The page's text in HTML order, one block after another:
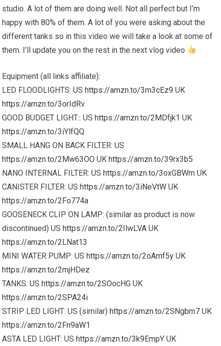
studio. A lot of them are doing well. Not all perfect but I’m
happy with 80% of them. A lot of you were asking about the
different tanks so in this video we will take a look at some of
them. I’ll update you on the rest in the next vlog video
Equipment (all links affiliate):
LED FLOODLIGHTS: UShttps://amzn.to/3m3cEz9 UK
https://amzn.to/3orIdRv
GOOD BUDGET LIGHT:: UShttps://amzn.to/2MDfjk1 UK
https://amzn.to/3iYlfQQ
SMALL HANG ON BACK FILTER: US
https://amzn.to/2Mw63OO UKhttps://amzn.to/39rx3b5
NANO INTERNAL FILTER: UShttps://amzn.to/3oxGBWm UK
CANISTER FILTER: UShttps://amzn.to/3iNeVtW UK
https://amzn.to/2Fo774a
GOOSENECK CLIP ON LAMP: (similar as product is now
discontinued) UShttps://amzn.to/2IlwLVA UK
https://amzn.to/2LNat13
MINI WATER PUMP: UShttps://amzn.to/2oAmf5y UK
https://amzn.to/2mjHDez
TANKS: UShttps://amzn.to/2SOocHG UK
https://amzn.to/2SPA24i
STRIP LED LIGHT: US (similar)https://amzn.to/2SNgbm7 UK
https://amzn.to/2Fn9aW1
ASTA LED LIGHT: UShttps://amzn.to/3k9EmpY UK